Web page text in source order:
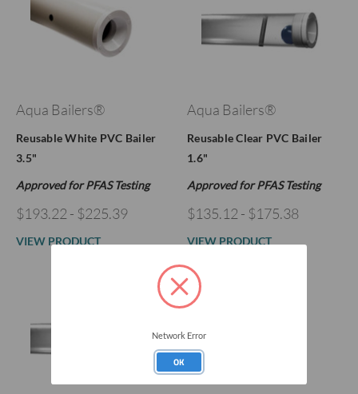
Aqua Bailers®
Reusable White PVC Bailer
3.5"
Approved for PFAS Testing
$193.22 - $225.39
VIEW PRODUCT
Aqua Bailers®
Reusable Clear PVC Bailer
1.6"
Approved for PFAS Testing
$135.12 - $175.38
VIEW PRODUCT
Network Error
OK